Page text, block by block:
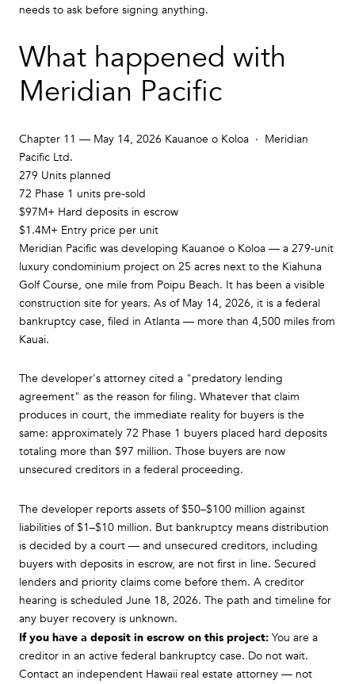
needs to ask before signing anything.
What happened with
Meridian Pacific
Chapter 11 — May 14, 2026 Kauanoe o Koloa · Meridian
Pacific Ltd.
279 Units planned
72 Phase 1 units pre-sold
$97M+ Hard deposits in escrow
$1.4M+ Entry price per unit
Meridian Pacific was developing Kauanoe o Koloa — a 279-unit
luxury condominium project on 25 acres next to the Kiahuna
Golf Course, one mile from Poipu Beach. It has been a visible
construction site for years. As of May 14, 2026, it is a federal
bankruptcy case, filed in Atlanta — more than 4,500 miles from
Kauai.
The developer's attorney cited a "predatory lending
agreement" as the reason for filing. Whatever that claim
produces in court, the immediate reality for buyers is the
same: approximately 72 Phase 1 buyers placed hard deposits
totaling more than $97 million. Those buyers are now
unsecured creditors in a federal proceeding.
The developer reports assets of $50–$100 million against
liabilities of $1–$10 million. But bankruptcy means distribution
is decided by a court — and unsecured creditors, including
buyers with deposits in escrow, are not first in line. Secured
lenders and priority claims come before them. A creditor
hearing is scheduled June 18, 2026. The path and timeline for
any buyer recovery is unknown.
If you have a deposit in escrow on this project: You are a
creditor in an active federal bankruptcy case. Do not wait.
Contact an independent Hawaii real estate attorney — not